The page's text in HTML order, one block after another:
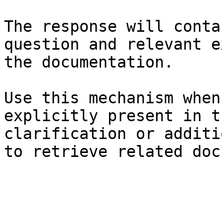
The response will
question and relevant
the documentation.
Use this mechanism
explicitly present in
clarification or